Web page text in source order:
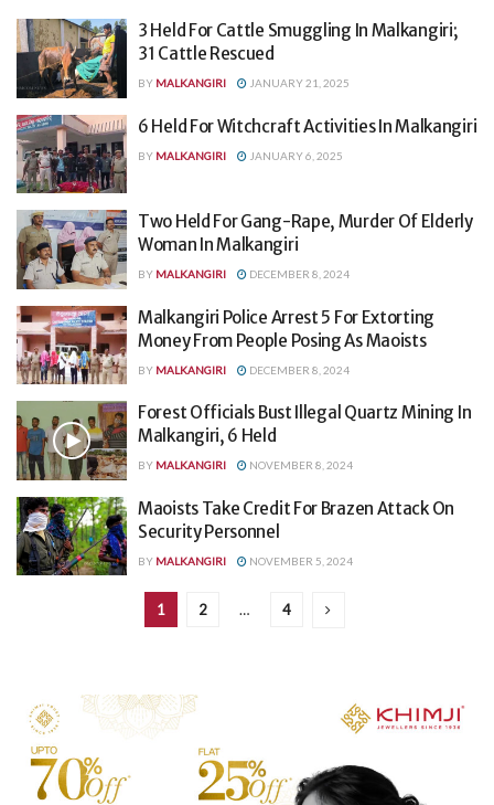
3 Held For Cattle Smuggling In Malkangiri;
31 Cattle Rescued
BY MALKANGIRI JANUARY 21, 2025
6 Held For Witchcraft Activities In Malkangiri
BY MALKANGIRI JANUARY 6, 2025
Two Held For Gang-Rape, Murder Of Elderly
Woman In Malkangiri
BY MALKANGIRI DECEMBER 8, 2024
Malkangiri Police Arrest 5 For Extorting
Money From People Posing As Maoists
BY MALKANGIRI DECEMBER 8, 2024
Forest Officials Bust Illegal Quartz Mining In
Malkangiri, 6 Held
BY MALKANGIRI NOVEMBER 8, 2024
Maoists Take Credit For Brazen Attack On
Security Personnel
BY MALKANGIRI NOVEMBER 5, 2024
1 2 … 4